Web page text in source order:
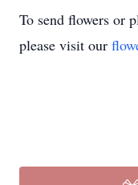
To send flowers or
please visit our